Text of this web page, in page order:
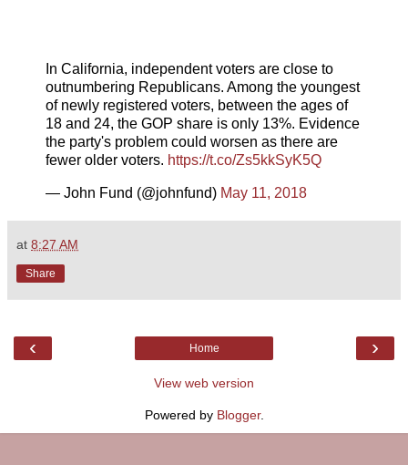
In California, independent voters are close to
outnumbering Republicans. Among the youngest
of newly registered voters, between the ages of
18 and 24, the GOP share is only 13%. Evidence
the party's problem could worsen as there are
fewer older voters. https://t.co/Zs5kkSyK5Q
— John Fund (@johnfund) May 11, 2018
at 8:27 AM
Share
‹ ›
Home
View web version
Powered by Blogger.